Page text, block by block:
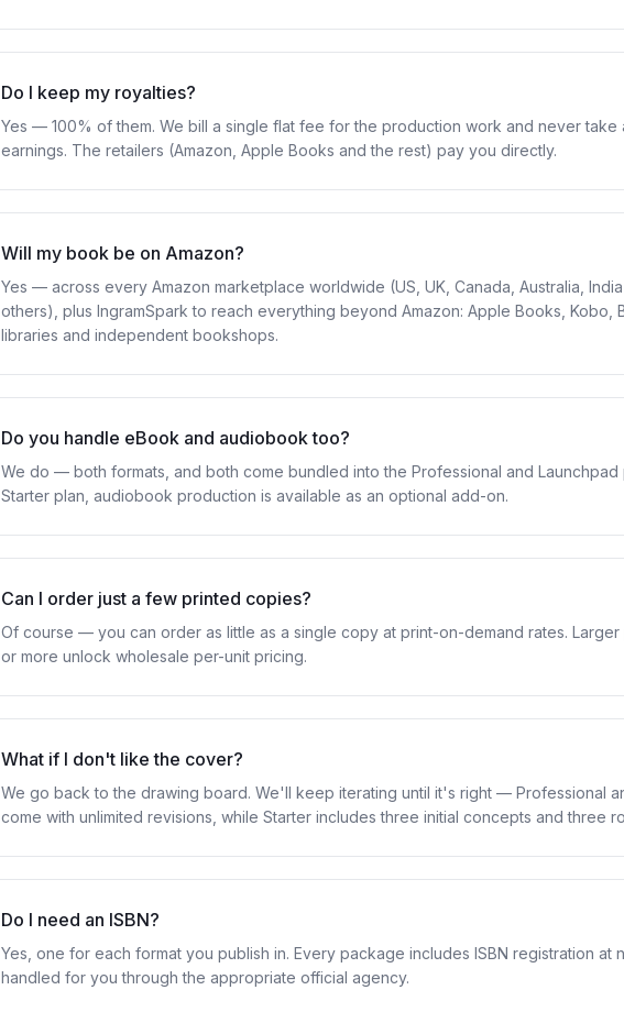
Do I keep my royalties?
Yes — 100% of them. We bill a single flat fee for the production work and never take
earnings. The retailers (Amazon, Apple Books and the rest) pay you directly.
Will my book be on Amazon?
Yes — across every Amazon marketplace worldwide (US, UK, Canada, Australia,
others), plus IngramSpark to reach everything beyond Amazon: Apple Books, Kobo,
libraries and independent bookshops.
Do you handle eBook and audiobook too?
We do — both formats, and both come bundled into the Professional and Launchpad
Starter plan, audiobook production is available as an optional add-on.
Can I order just a few printed copies?
Of course — you can order as little as a single copy at print-on-demand rates. Larger
or more unlock wholesale per-unit pricing.
What if I don't like the cover?
We go back to the drawing board. We'll keep iterating until it's right — Professional
come with unlimited revisions, while Starter includes three initial concepts and three
Do I need an ISBN?
Yes, one for each format you publish in. Every package includes ISBN registration at
handled for you through the appropriate official agency.